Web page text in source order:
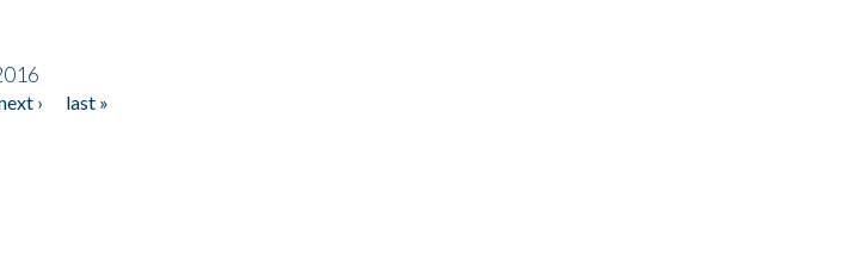
›
last »